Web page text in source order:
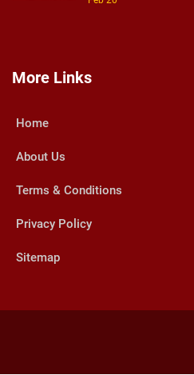
More Links
Home
About Us
Terms & Conditions
Privacy Policy
Sitemap